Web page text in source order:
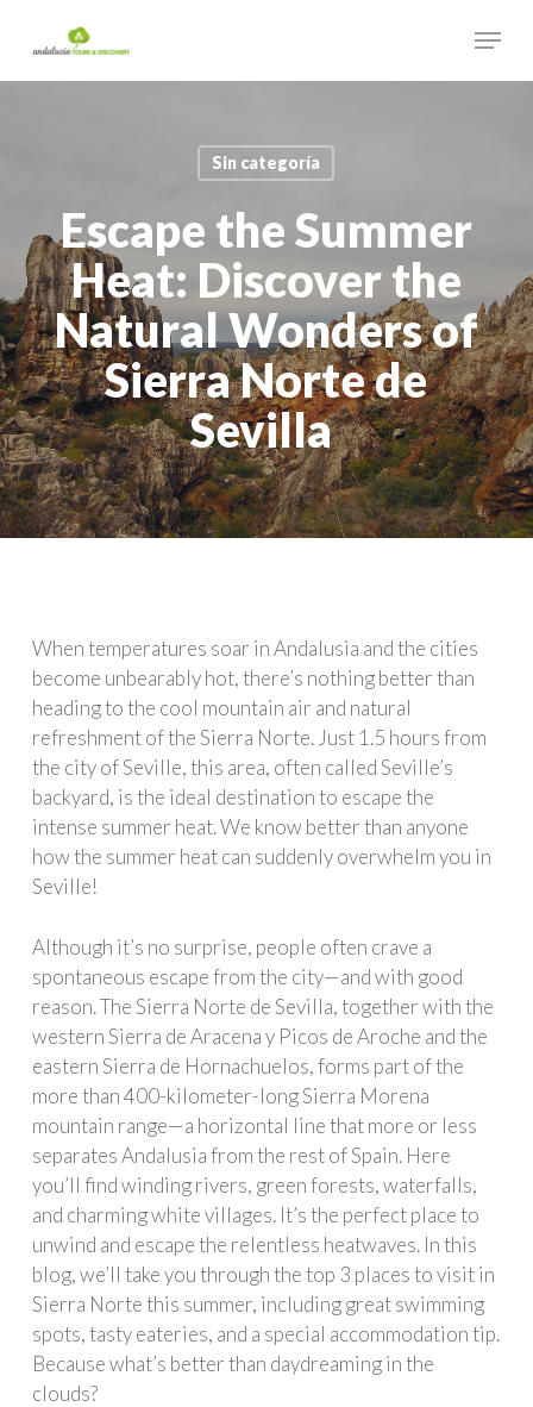
Menu
Sin categoría
Escape the Summer
Heat: Discover the
Natural Wonders of
Sierra Norte de
Sevilla
When temperatures soar in Andalusia and the cities
become unbearably hot, there’s nothing better than
heading to the cool mountain air and natural
refreshment of the Sierra Norte. Just 1.5 hours from
the city of Seville, this area, often called Seville’s
backyard, is the ideal destination to escape the
intense summer heat. We know better than anyone
how the summer heat can suddenly overwhelm you in
Seville!
Although it’s no surprise, people often crave a
spontaneous escape from the city—and with good
reason. The Sierra Norte de Sevilla, together with the
western Sierra de Aracena y Picos de Aroche and the
eastern Sierra de Hornachuelos, forms part of the
more than 400-kilometer-long Sierra Morena
mountain range—a horizontal line that more or less
separates Andalusia from the rest of Spain. Here
you’ll find winding rivers, green forests, waterfalls,
and charming white villages. It’s the perfect place to
unwind and escape the relentless heatwaves. In this
blog, we’ll take you through the top 3 places to visit in
Sierra Norte this summer, including great swimming
spots, tasty eateries, and a special accommodation tip.
Because what’s better than daydreaming in the
clouds?